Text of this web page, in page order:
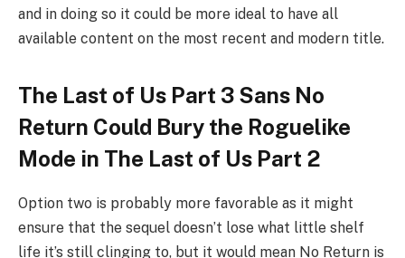
and in doing so it could be more ideal to have all
available content on the most recent and modern title.
The Last of Us Part 3 Sans No
Return Could Bury the Roguelike
Mode in The Last of Us Part 2
Option two is probably more favorable as it might
ensure that the sequel doesn’t lose what little shelf
life it’s still clinging to, but it would mean No Return is